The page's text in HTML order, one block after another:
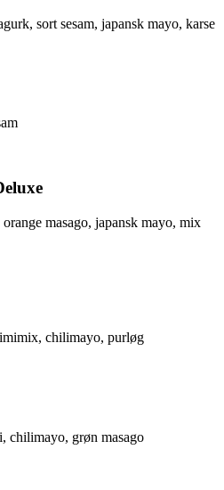
sort sesam, japansk mayo, karse
masago, japansk mayo, mix
chilimayo, purløg
chilimayo, grøn masago